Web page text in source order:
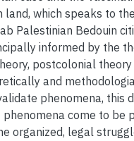
land, which speaks to
Palestinian Bedouin
informed by the
postcolonial
and
phenomena, this
come to be
organized, legal